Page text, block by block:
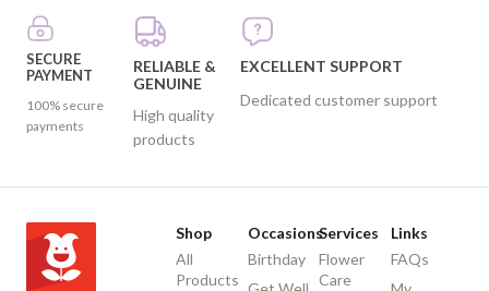
SECURE
PAYMENT
100% secure
payments
RELIABLE &
GENUINE
High quality
products
EXCELLENT SUPPORT
Dedicated customer support
Shop
All
Products
Occasions
Birthday
Services
Flower
Care
Links
FAQs